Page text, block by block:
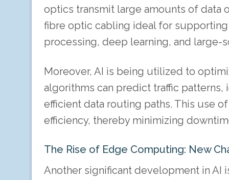
optics transmit large amounts of data
fibre optic cabling ideal for
processing, deep learning, and large-
Moreover, AI is being utilized to
algorithms can predict traffic
efficient data routing paths. This use
efficiency, thereby minimizing
The Rise of Edge Computing: New
Another significant development in AI